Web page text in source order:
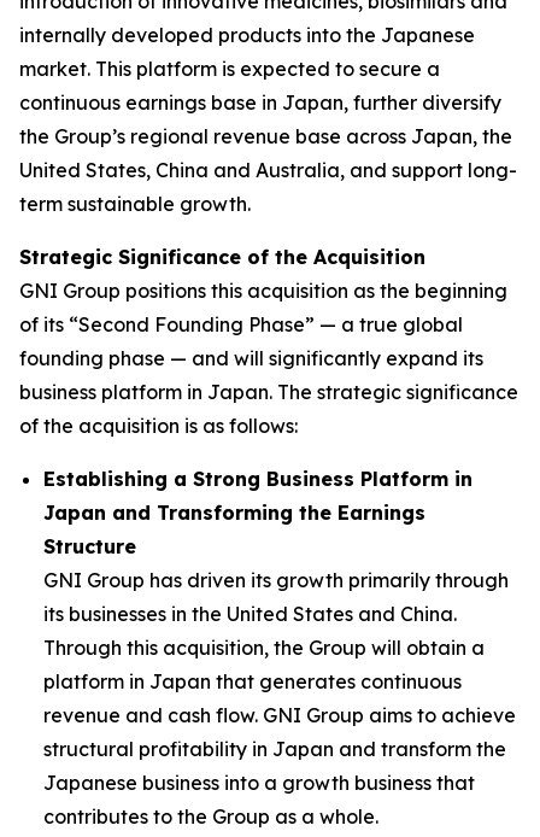
internally developed products into the Japanese
market. This platform is expected to secure a
continuous earnings base in Japan, further diversify
the Group’s regional revenue base across Japan, the
United States, China and Australia, and support long-
term sustainable growth.
Strategic Significance of the Acquisition
GNI Group positions this acquisition as the beginning
of its “Second Founding Phase” — a true global
founding phase — and will significantly expand its
business platform in Japan. The strategic significance
of the acquisition is as follows:
Establishing a Strong Business Platform in
Japan and Transforming the Earnings
Structure
GNI Group has driven its growth primarily through
its businesses in the United States and China.
Through this acquisition, the Group will obtain a
platform in Japan that generates continuous
revenue and cash flow. GNI Group aims to achieve
structural profitability in Japan and transform the
Japanese business into a growth business that
contributes to the Group as a whole.